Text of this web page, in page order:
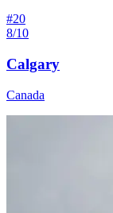
#20
8/10
Calgary
Canada